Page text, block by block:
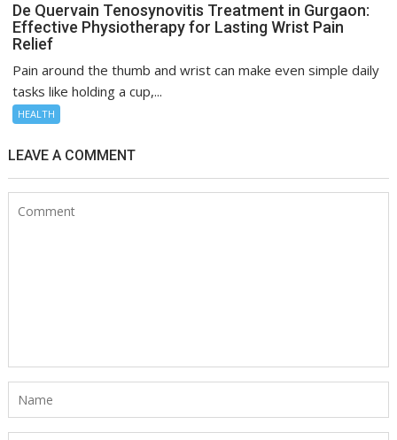
De Quervain Tenosynovitis Treatment in Gurgaon:
Effective Physiotherapy for Lasting Wrist Pain
Relief
Pain around the thumb and wrist can make even simple daily
tasks like holding a cup,...
HEALTH
LEAVE A COMMENT